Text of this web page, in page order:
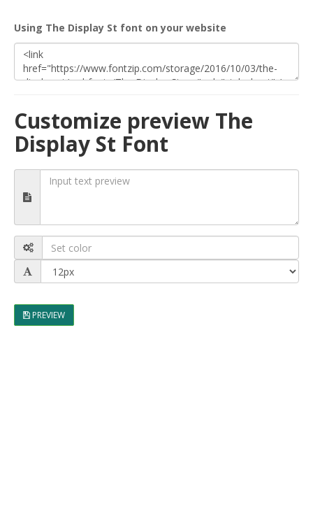
Using The Display St font on your website
Customize preview The
Display St Font
PREVIEW